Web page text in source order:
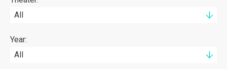
All
Year:
All